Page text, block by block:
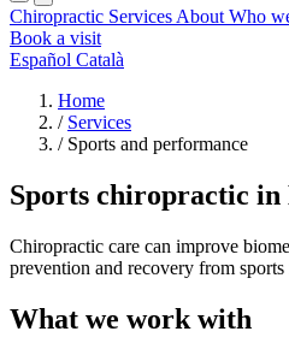
Chiropractic Services About Who
Book a visit
Español Català
Home
/ Services
/ Sports and performance
Sports chiropractic in
Chiropractic care can improve
prevention and recovery from sports
What we work with